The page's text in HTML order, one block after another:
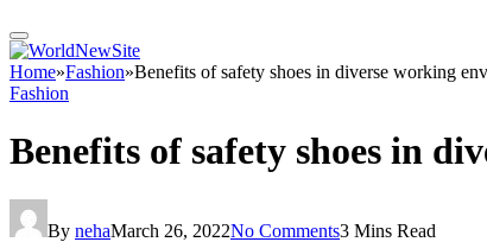
Home»Fashion»Benefits of safety shoes in diverse working
Fashion
Benefits of safety shoes in
By nehaMarch 26, 2022No Comments3 Mins Read